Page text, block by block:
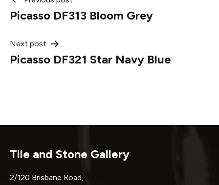
navigation
Picasso DF313 Bloom Grey
Next post
Picasso DF321 Star Navy Blue
Tile and Stone Gallery
2/120 Brisbane Road,